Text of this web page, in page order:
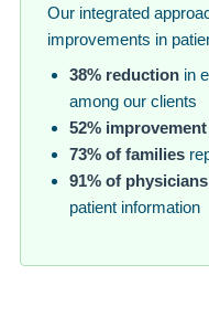
Our integrated
improvements in
38% reduction in
among our clients
52% improvement
73% of families
91% of physicians
patient information